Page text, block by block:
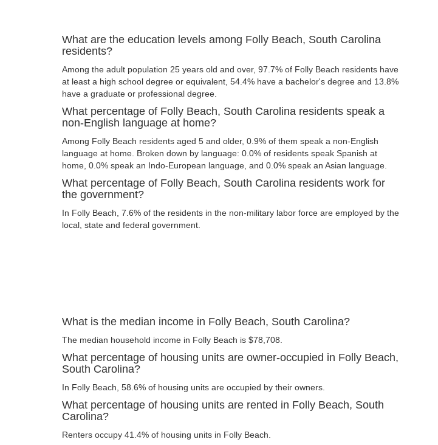
What are the education levels among Folly Beach, South Carolina
residents?
Among the adult population 25 years old and over, 97.7% of Folly Beach residents have
at least a high school degree or equivalent, 54.4% have a bachelor's degree and 13.8%
have a graduate or professional degree.
What percentage of Folly Beach, South Carolina residents speak a
non-English language at home?
Among Folly Beach residents aged 5 and older, 0.9% of them speak a non-English
language at home. Broken down by language: 0.0% of residents speak Spanish at
home, 0.0% speak an Indo-European language, and 0.0% speak an Asian language.
What percentage of Folly Beach, South Carolina residents work for
the government?
In Folly Beach, 7.6% of the residents in the non-military labor force are employed by the
local, state and federal government.
What is the median income in Folly Beach, South Carolina?
The median household income in Folly Beach is $78,708.
What percentage of housing units are owner-occupied in Folly Beach,
South Carolina?
In Folly Beach, 58.6% of housing units are occupied by their owners.
What percentage of housing units are rented in Folly Beach, South
Carolina?
Renters occupy 41.4% of housing units in Folly Beach.